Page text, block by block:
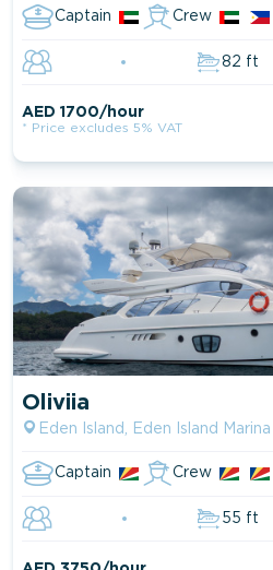
Captain Crew
82 ft
AED 1700/hour
* Price excludes 5% VAT
Oliviia
Eden Island, Eden Island Marina
Captain Crew
55 ft